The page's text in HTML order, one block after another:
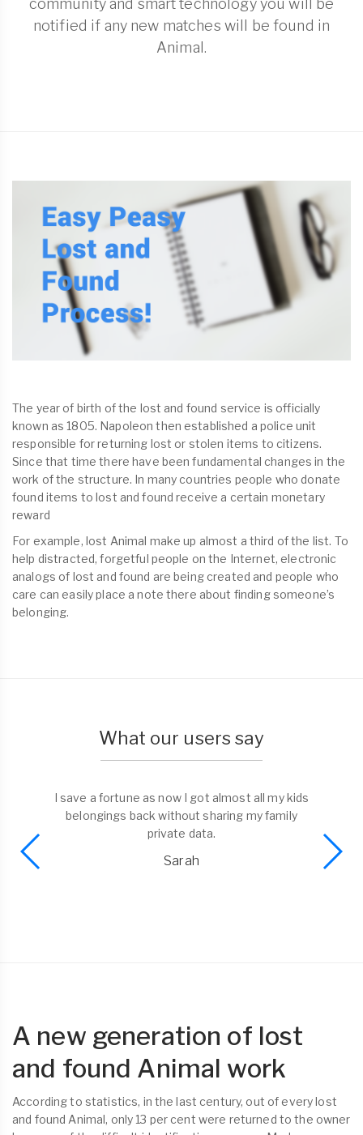
community and smart technology you will be
notified if any new matches will be found in
Animal.
The year of birth of the lost and found service is officially
known as 1805. Napoleon then established a police unit
responsible for returning lost or stolen items to citizens.
Since that time there have been fundamental changes in the
work of the structure. In many countries people who donate
found items to lost and found receive a certain monetary
reward
For example, lost Animal make up almost a third of the list. To
help distracted, forgetful people on the Internet, electronic
analogs of lost and found are being created and people who
care can easily place a note there about finding someone’s
belonging.
What our users say
I save a fortune as now I got almost all my kids
belongings back without sharing my family
private data.
Sarah
A new generation of lost
and found Animal work
According to statistics, in the last century, out of every lost
and found Animal, only 13 per cent were returned to the owner